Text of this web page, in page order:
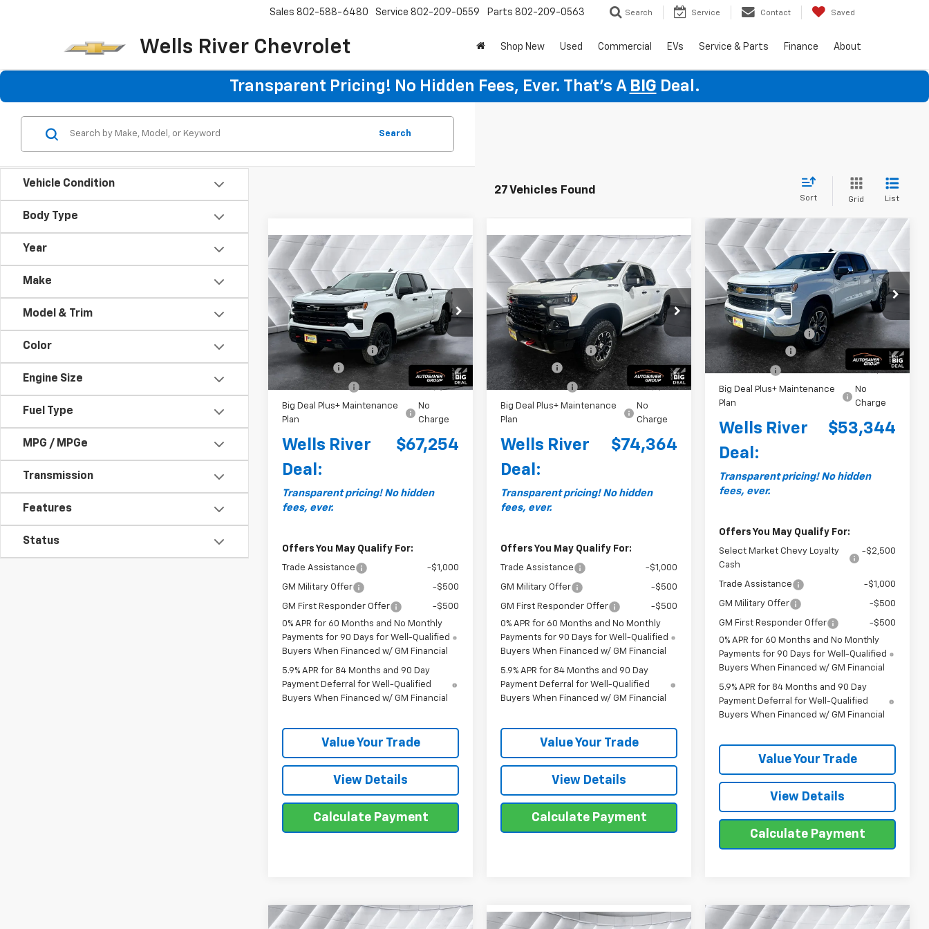
Wells River Chevrolet
Sales 802-588-6480 Service 802-209-0559 Parts 802-209-0563 Search Service Contact Saved
Shop New Used Commercial EVs Service & Parts Finance About
Transparent Pricing! No Hidden Fees, Ever. That's A BIG Deal.
Vehicle Condition
Body Type
Year
Make
Model & Trim
Color
Engine Size
Fuel Type
MPG / MPGe
Transmission
Features
Status
Search
27 Vehicles Found
Sort Grid List
New 2026
Chevrolet
Silverado 1500LT Trail
Boss
Crew Cab
VIN:3GCUKFE81TG249467Stock:
WT26158
Model:CK10743
In Stock Int.
$2,651
SAVINGS
$67,254
WELLS RIVER
DEAL
Less
MSRP:
$69,905
Documentation Fee
Bonus Cash
-$2,000
Customer Cash -$1,250
Big Deal Plus+ Maintenance
Plan
No
Charge
Wells River
Deal:
$67,254
Transparent pricing! No hidden
fees, ever.
Offers You May Qualify For:
Trade Assistance -$1,000
GM Military Offer -$500
GM First Responder Offer
-$500
0% APR for 60 Months and No Monthly
Payments for 90 Days for Well-Qualified
Buyers When Financed w/ GM Financial
5.9% APR for 84 Months and 90 Day
Payment Deferral for Well-Qualified
Buyers When Financed w/ GM Financial
Value Your Trade
View Details
Calculate Payment
Compare Vehicle New2026
Chevrolet
Silverado 1500
ZR2Crew Cab
VIN:3GCUKHE87TG278449Stock:WT26175
Model:CK10543
In Stock Ext.
$2,651
SAVINGS
$74,364
WELLS RIVER
DEAL
Less
MSRP:
$77,015
Documentation Fee
+$599
Bonus Cash
-$2,000
Customer Cash -$1,250
Big Deal Plus+ Maintenance
Plan
No
Charge
Wells River
Deal:
$74,364
Transparent pricing! No hidden
fees, ever.
Offers You May Qualify For:
Trade Assistance -$1,000
GM Military Offer -$500
GM First Responder Offer
-$500
0% APR for 60 Months and No Monthly
Payments for 90 Days for Well-Qualified
Buyers When Financed w/ GM Financial
5.9% APR for 84 Months and 90 Day
Payment Deferral for Well-Qualified
Buyers When Financed w/ GM Financial
Value Your Trade
View Details
Calculate Payment
Compare Vehicle
New 2026Chevrolet
Silverado 1500LT
(2FL)Crew Cab
VIN:1GCPKKEKXTZ370290Stock:
WT26224
Model:CK10543
Courtesy Transportation
Unit
Ext.
$1,651
SAVINGS
$53,344
WELLS RIVER
DEAL
Less
MSRP:
$54,995
Documentation Fee
+$599
Customer Cash
-$1,500
Bonus Cash -$750
Big Deal Plus+ Maintenance
Plan
No
Charge
Wells River
Deal:
$53,344
Transparent pricing! No hidden
fees, ever.
Offers You May Qualify For:
Select Market Chevy Loyalty
Cash
-$2,500
Trade Assistance -$1,000
GM Military Offer -$500
GM First Responder Offer
-$500
0% APR for 60 Months and No Monthly
Payments for 90 Days for Well-Qualified
Buyers When Financed w/ GM Financial
5.9% APR for 84 Months and 90 Day
Payment Deferral for Well-Qualified
Buyers When Financed w/ GM Financial
Value Your Trade
View Details
Calculate Payment
Compare Vehicle
Compare Vehicle Compare Vehicle